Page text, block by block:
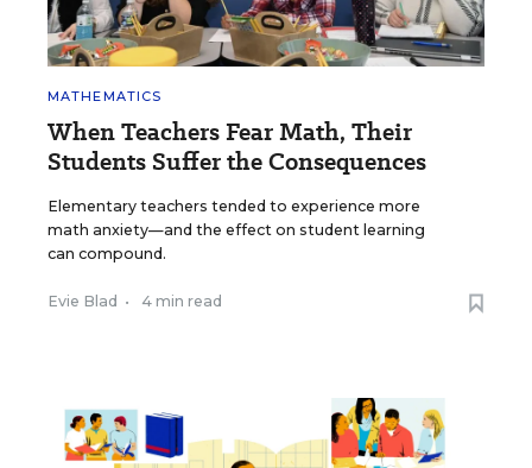
MATHEMATICS
When Teachers Fear Math, Their
Students Suffer the Consequences
Elementary teachers tended to experience more
math anxiety—and the effect on student learning
can compound.
Evie Blad • 4 min read